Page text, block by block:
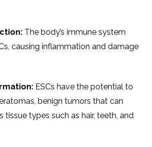
The body’s immune system
causing inflammation and damage
ESCs have the potential to
benign tumors that can
tissue types such as hair, teeth, and